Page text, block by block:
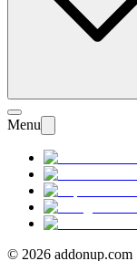
Menu
© 2026 addonup.com